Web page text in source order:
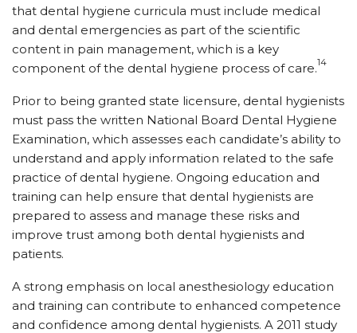
that dental hygiene curricula must include medical
and dental emergencies as part of the scientific
content in pain management, which is a key
component of the dental hygiene process of care.14
Prior to being granted state licensure, dental hygienists
must pass the written National Board Dental Hygiene
Examination, which assesses each candidate’s ability to
understand and apply information related to the safe
practice of dental hygiene. Ongoing education and
training can help ensure that dental hygienists are
prepared to assess and manage these risks and
improve trust among both dental hygienists and
patients.
A strong emphasis on local anesthesiology education
and training can contribute to enhanced competence
and confidence among dental hygienists. A 2011 study